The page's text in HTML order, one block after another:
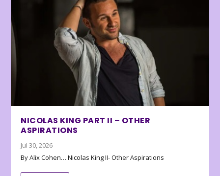
NICOLAS KING PART II – OTHER
ASPIRATIONS
Jul 30, 2026
By Alix Cohen… Nicolas King II- Other Aspirations